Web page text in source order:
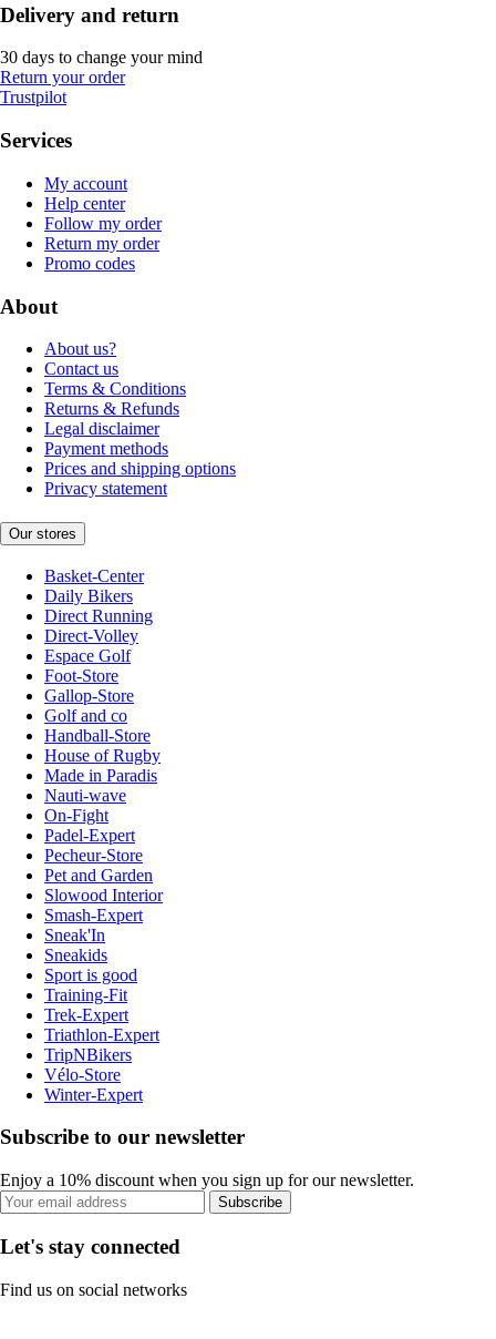
Delivery and return
30 days to change your mind
Return your order
Trustpilot
Services
My account
Help center
Follow my order
Return my order
Promo codes
About
About us?
Contact us
Terms & Conditions
Returns & Refunds
Legal disclaimer
Payment methods
Prices and shipping options
Privacy statement
Our stores
Basket-Center
Daily Bikers
Direct Running
Direct-Volley
Espace Golf
Foot-Store
Gallop-Store
Golf and co
Handball-Store
House of Rugby
Made in Paradis
Nauti-wave
On-Fight
Padel-Expert
Pecheur-Store
Pet and Garden
Slowood Interior
Smash-Expert
Sneak'In
Sneakids
Sport is good
Training-Fit
Trek-Expert
Triathlon-Expert
TripNBikers
Vélo-Store
Winter-Expert
Subscribe to our newsletter
Enjoy a 10% discount when you sign up for our newsletter.
Subscribe
Let's stay connected
Find us on social networks